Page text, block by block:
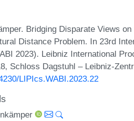
Bridging Disparate Views
Distance Problem. In 23rd
2023). Leibniz International
Schloss Dagstuhl – Leibniz-
LIPIcs.WABI.2023.22